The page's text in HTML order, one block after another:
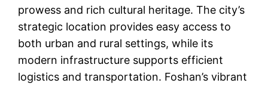
prowess and rich cultural heritage. The city’s
strategic location provides easy access to
both urban and rural settings, while its
modern infrastructure supports efficient
logistics and transportation. Foshan’s vibrant